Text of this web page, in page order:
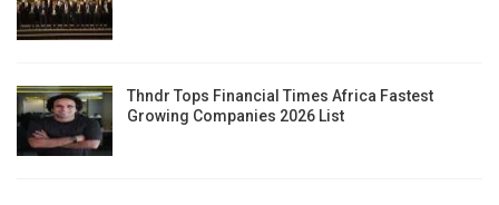
Thndr Tops Financial Times Africa Fastest
Growing Companies 2026 List